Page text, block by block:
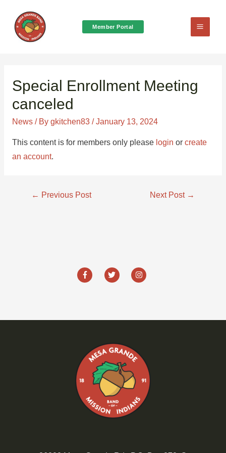
Member Portal
Main
Special Enrollment Meeting
canceled
News/ By gkitchen83 /January 13, 2024
This content is for members only please login or create
an account.
Post
← Previous Post Next Post →